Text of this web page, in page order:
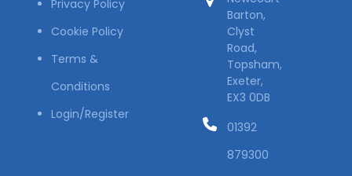
Privacy Policy
Cookie Policy
Terms &
Conditions
Login/Register
Barton,
Clyst
Road,
Topsham,
Exeter,
EX3 0DB
01392
879300